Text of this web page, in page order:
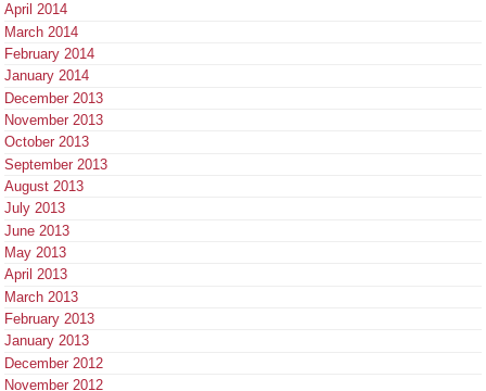
April 2014
March 2014
February 2014
January 2014
December 2013
November 2013
October 2013
September 2013
August 2013
July 2013
June 2013
May 2013
April 2013
March 2013
February 2013
January 2013
December 2012
November 2012